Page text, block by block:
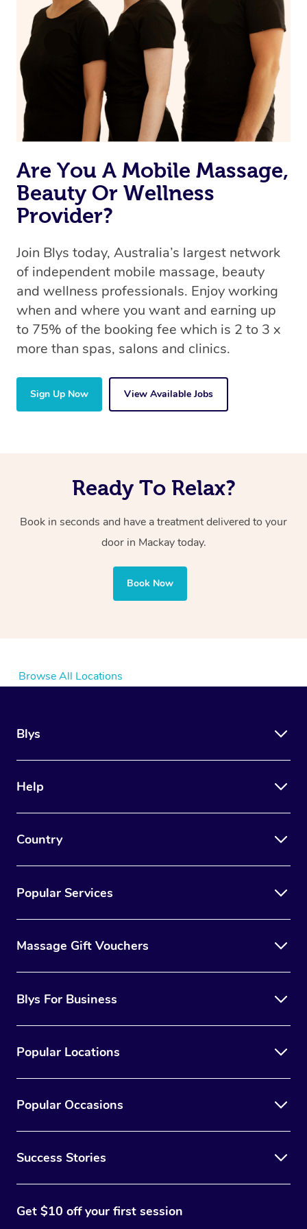
Are You A Mobile Massage,
Beauty Or Wellness
Provider?
Join Blys today, Australia’s largest network
of independent mobile massage, beauty
and wellness professionals. Enjoy working
when and where you want and earning up
to 75% of the booking fee which is 2 to 3 x
more than spas, salons and clinics.
Sign Up Now View Available Jobs
Ready To Relax?
Book in seconds and have a treatment delivered to your
door in Mackay today.
Book Now
Browse All Locations
Blys
Help
Country
Popular Services
Massage Gift Vouchers
Blys For Business
Popular Locations
Popular Occasions
Success Stories
Get $10 off your first session